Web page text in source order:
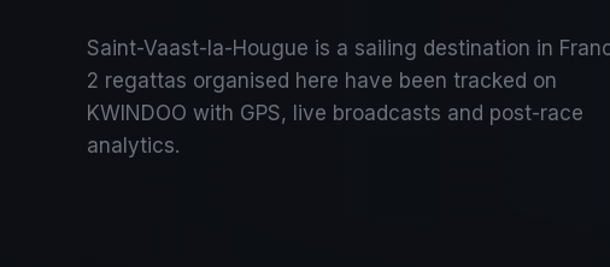
Saint-Vaast-la-Hougue is a sailing destination in
2 regattas organised here have been tracked on
KWINDOO with GPS, live broadcasts and post-race
analytics.